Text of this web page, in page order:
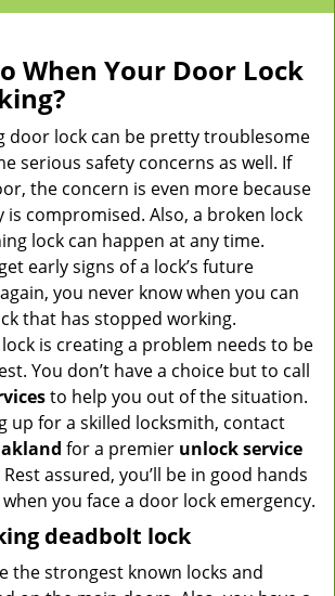
When Your Door Lock
door lock can be pretty troublesome
serious safety concerns as well. If
the concern is even more because
is compromised. Also, a broken lock
lock can happen at any time.
early signs of a lock’s future
you never know when you can
that has stopped working.
is creating a problem needs to be
You don’t have a choice but to call
to help you out of the situation.
up for a skilled locksmith, contact
for a premier unlock service
Rest assured, you’ll be in good hands
you face a door lock emergency.
deadbolt lock
the strongest known locks and